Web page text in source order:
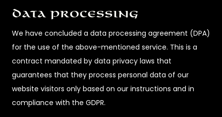
Data processing
We have concluded a data processing agreement (DPA)
for the use of the above-mentioned service. This is a
contract mandated by data privacy laws that
guarantees that they process personal data of our
website visitors only based on our instructions and in
compliance with the GDPR.